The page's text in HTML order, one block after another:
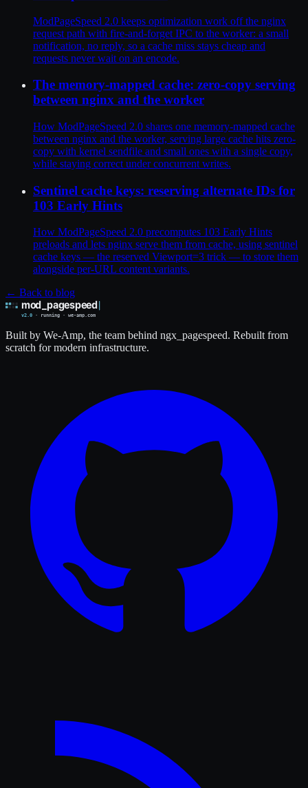
ModPageSpeed 2.0 keeps optimization work off the nginx
request path with fire-and-forget IPC to the worker: a small
notification, no reply, so a cache miss stays cheap and
requests never wait on an encode.
The memory-mapped cache: zero-copy serving
between nginx and the worker
How ModPageSpeed 2.0 shares one memory-mapped cache
between nginx and the worker, serving large cache hits zero-
copy with kernel sendfile and small ones with a single copy,
while staying correct under concurrent writes.
Sentinel cache keys: reserving alternate IDs for
103 Early Hints
How ModPageSpeed 2.0 precomputes 103 Early Hints
preloads and lets nginx serve them from cache, using sentinel
cache keys — the reserved Viewport=3 trick — to store them
alongside per-URL content variants.
← Back to blog
Built by We-Amp, the team behind ngx_pagespeed. Rebuilt from
scratch for modern infrastructure.